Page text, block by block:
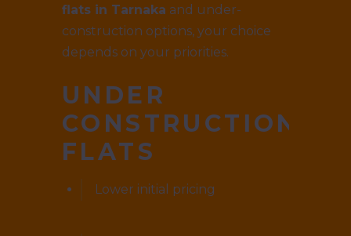
flats in Tarnaka and under-
construction options, your choice
depends on your priorities.
UNDER
CONSTRUCTION
FLATS
Lower initial pricing